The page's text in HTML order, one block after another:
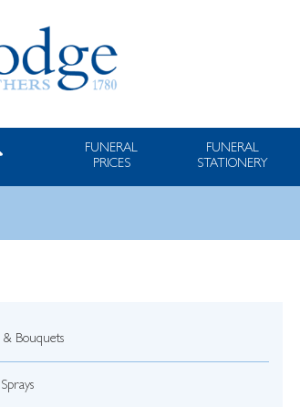
FUNERAL
PRICES
FUNERAL
STATIONERY
& Bouquets